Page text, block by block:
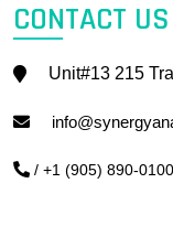
CONTACT US
Unit#13 215
/ +1 (905) 890-0100